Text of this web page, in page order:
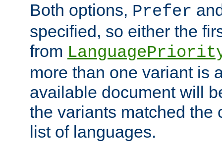
Both options, Prefer
specified, so either the
from
more than one variant is
available document will
the variants matched the
list of languages.